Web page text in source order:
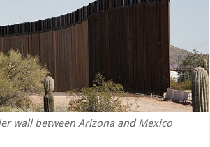
wall between Arizona and Mexico